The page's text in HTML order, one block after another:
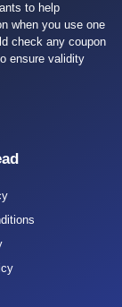
to help
when you use one
check any coupon
ensure validity